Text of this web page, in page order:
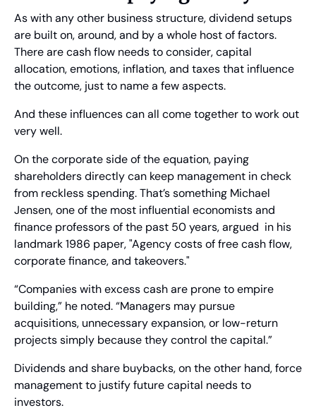
As with any other business structure, dividend setups
are built on, around, and by a whole host of factors.
There are cash flow needs to consider, capital
allocation, emotions, inflation, and taxes that influence
the outcome, just to name a few aspects.
And these influences can all come together to work out
very well.
On the corporate side of the equation, paying
shareholders directly can keep management in check
from reckless spending. That’s something Michael
Jensen, one of the most influential economists and
finance professors of the past 50 years, argued  in his
landmark 1986 paper, "Agency costs of free cash flow,
corporate finance, and takeovers."
“Companies with excess cash are prone to empire
building,” he noted. “Managers may pursue
acquisitions, unnecessary expansion, or low-return
projects simply because they control the capital.”
Dividends and share buybacks, on the other hand, force
management to justify future capital needs to
investors.